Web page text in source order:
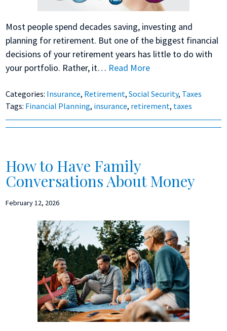
Most people spend decades saving, investing and
planning for retirement. But one of the biggest financial
decisions of your retirement years has little to do with
your portfolio. Rather, it… Read More
Categories: Insurance, Retirement,Social Security, Taxes
Tags: Financial Planning, insurance, retirement, taxes
How to Have Family
Conversations About Money
February 12, 2026